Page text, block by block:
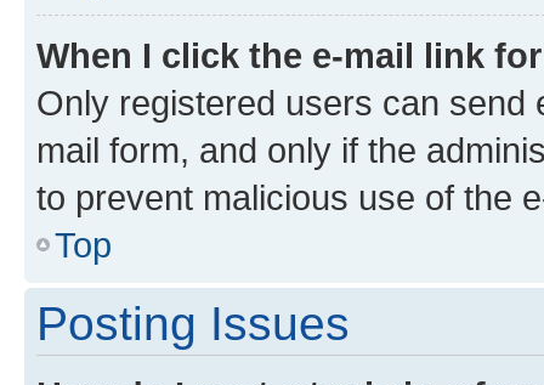
When I click the e-mail link
Only registered users can send
mail form, and only if the
to prevent malicious use of the
Top
Posting Issues